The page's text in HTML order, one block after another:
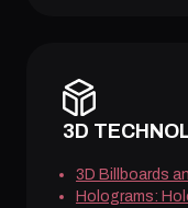
3D
3D Billboards
Holograms: